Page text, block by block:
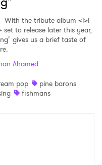
With the tribute album <i>I
set to release later this year,
gives us a brief taste of
Ahamed
pop
pine barons
fishmans